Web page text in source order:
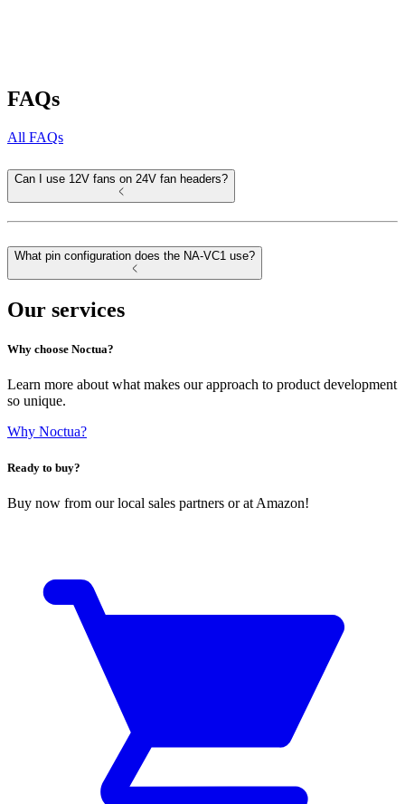
FAQs
All FAQs
Can I use 12V fans on 24V fan headers?
What pin configuration does the NA-VC1 use?
Our services
Why choose Noctua?
Learn more about what makes our approach to product development
so unique.
Why Noctua?
Ready to buy?
Buy now from our local sales partners or at Amazon!